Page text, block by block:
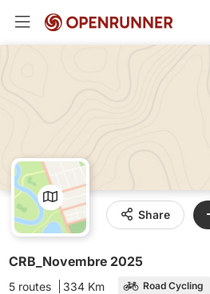
Share
CRB_Novembre 2025
5 routes 334 Km Road Cycling